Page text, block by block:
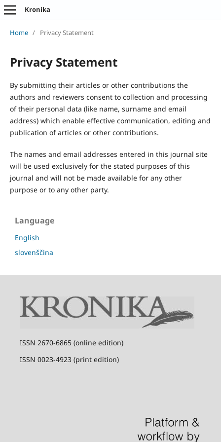
Kronika
Home / Privacy Statement
Privacy Statement
By submitting their articles or other contributions the
authors and reviewers consent to collection and processing
of their personal data (like name, surname and email
address) which enable effective communication, editing and
publication of articles or other contributions.
The names and email addresses entered in this journal site
will be used exclusively for the stated purposes of this
journal and will not be made available for any other
purpose or to any other party.
Language
English
slovenščina
ISSN 2670-6865 (online edition)
ISSN 0023-4923 (print edition)